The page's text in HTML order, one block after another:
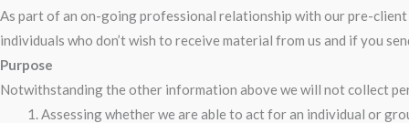
As part of an on-going professional relationship with our pre-
individuals who don’t wish to receive material from us and if you
Purpose
Notwithstanding the other information above we will not collect
Assessing whether we are able to act for an individual or